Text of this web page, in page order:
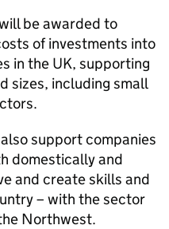
be awarded to
of investments into
in the UK, supporting
sizes, including small
support companies
domestically and
and create skills and
– with the sector
Northwest.